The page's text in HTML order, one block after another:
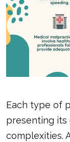
Each type of
presenting its
complexities.